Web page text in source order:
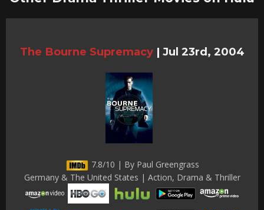
The Bourne Supremacy | Jul 23rd, 2004
7.8/10 | By Paul Greengrass
Germany & The United States | Action, Drama & Thriller